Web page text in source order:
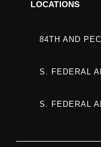
LOCATIONS
84TH AND
S. FEDERAL
S. FEDERAL